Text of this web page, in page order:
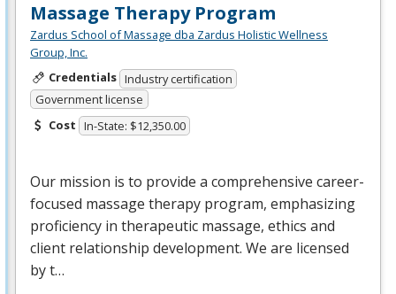
Massage Therapy Program
Zardus School of Massage dba Zardus Holistic Wellness
Group, Inc.
Credentials Industry certification
Government license
Cost In-State: $12,350.00
Our mission is to provide a comprehensive career-
focused massage therapy program, emphasizing
proficiency in therapeutic massage, ethics and
client relationship development. We are licensed
by t…